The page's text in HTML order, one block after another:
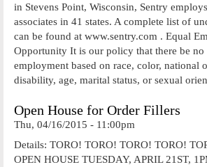
in Stevens Point, Wisconsin, Sentry
associates in 41 states. A complete list of
can be found at www.sentry.com . Equal
Opportunity It is our policy that there be
employment based on race, color, national
disability, age, marital status, or sexual
Open House for Order Fillers
Thu, 04/16/2015 - 11:00pm
Details: TORO! TORO! TORO! TORO!
OPEN HOUSE TUESDAY, APRIL 21ST,